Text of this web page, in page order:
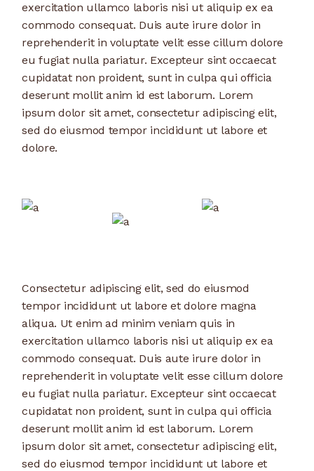
exercitation ullamco laboris nisi ut aliquip ex ea
commodo consequat. Duis aute irure dolor in
reprehenderit in voluptate velit esse cillum dolore
eu fugiat nulla pariatur. Excepteur sint occaecat
cupidatat non proident, sunt in culpa qui officia
deserunt mollit anim id est laborum. Lorem
ipsum dolor sit amet, consectetur adipiscing elit,
sed do eiusmod tempor incididunt ut labore et
dolore.
Consectetur adipiscing elit, sed do eiusmod
tempor incididunt ut labore et dolore magna
aliqua. Ut enim ad minim veniam quis in
exercitation ullamco laboris nisi ut aliquip ex ea
commodo consequat. Duis aute irure dolor in
reprehenderit in voluptate velit esse cillum dolore
eu fugiat nulla pariatur. Excepteur sint occaecat
cupidatat non proident, sunt in culpa qui officia
deserunt mollit anim id est laborum. Lorem
ipsum dolor sit amet, consectetur adipiscing elit,
sed do eiusmod tempor incididunt ut labore et